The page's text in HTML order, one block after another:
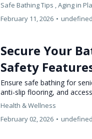
Safe Bathing Tips ,Aging in
February 11, 2026 • undefined
Secure Your
Safety
Ensure safe bathing for
anti-slip flooring, and
Health & Wellness
February 02, 2026 • undefined